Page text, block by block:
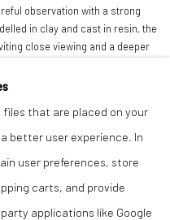
observation with a strong
in clay and cast in resin, the
close viewing and a deeper
and the body. Her practice
and drawing, resulting in works
to a collection of
in modern figurative
that are placed on your
better user experience. In
user preferences, store
carts, and provide
applications like Google